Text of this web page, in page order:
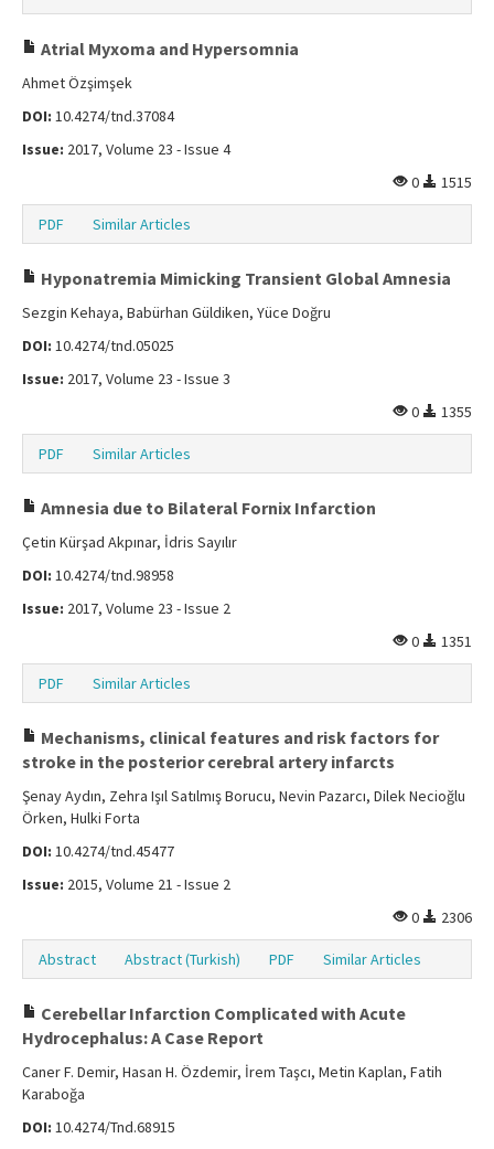
Atrial Myxoma and Hypersomnia
Ahmet Özşimşek
DOI: 10.4274/tnd.37084
Issue: 2017, Volume 23 - Issue 4
0
1515
PDF Similar Articles
Hyponatremia Mimicking Transient Global Amnesia
Sezgin Kehaya, Babürhan Güldiken, Yüce Doğru
DOI: 10.4274/tnd.05025
Issue: 2017, Volume 23 - Issue 3
0
1355
PDF Similar Articles
Amnesia due to Bilateral Fornix Infarction
Çetin Kürşad Akpınar, İdris Sayılır
DOI: 10.4274/tnd.98958
Issue: 2017, Volume 23 - Issue 2
0
1351
PDF Similar Articles
Mechanisms, clinical features and risk factors for
stroke in the posterior cerebral artery infarcts
Şenay Aydın, Zehra Işıl Satılmış Borucu, Nevin Pazarcı, Dilek Necioğlu
Örken, Hulki Forta
DOI: 10.4274/tnd.45477
Issue: 2015, Volume 21 - Issue 2
0
2306
Abstract Abstract (Turkish) PDF Similar Articles
Cerebellar Infarction Complicated with Acute
Hydrocephalus: A Case Report
Caner F. Demir, Hasan H. Özdemir, İrem Taşcı, Metin Kaplan, Fatih
Karaboğa
DOI: 10.4274/Tnd.68915